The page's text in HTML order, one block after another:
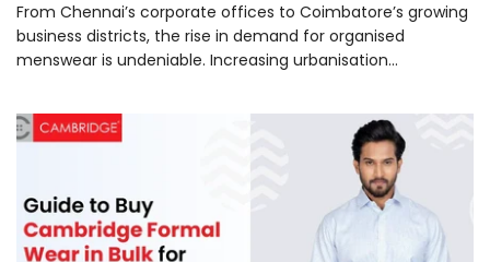
From Chennai’s corporate offices to Coimbatore’s growing
business districts, the rise in demand for organised
menswear is undeniable. Increasing urbanisation...